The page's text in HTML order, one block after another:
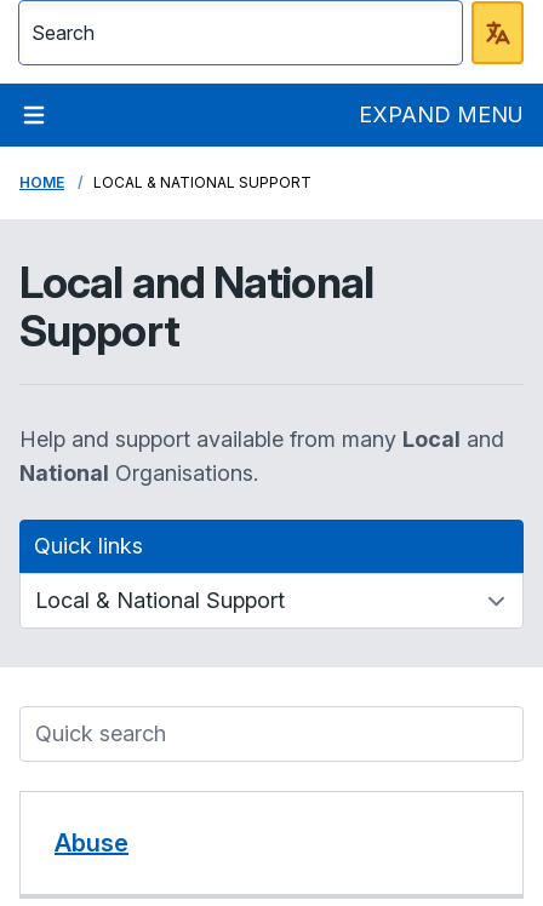
EXPAND MENU
HOME LOCAL & NATIONAL SUPPORT
Local and National
Support
Help and support available from many Local and
National Organisations.
Quick links
Abuse